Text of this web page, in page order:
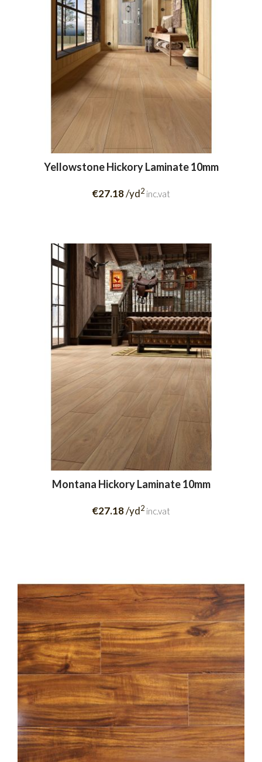
Yellowstone Hickory Laminate 10mm
€27.18/yd2 inc.vat
Montana Hickory Laminate 10mm
€27.18/yd2 inc.vat